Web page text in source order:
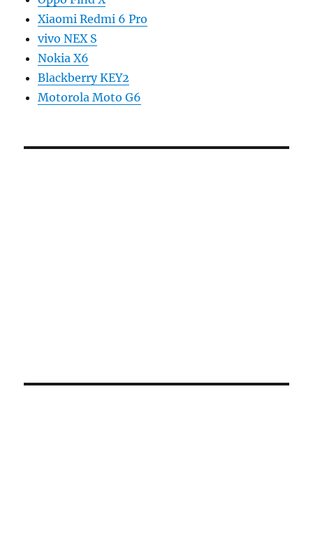
Xiaomi Redmi 6 Pro
vivo NEX S
Nokia X6
Blackberry KEY2
Motorola Moto G6